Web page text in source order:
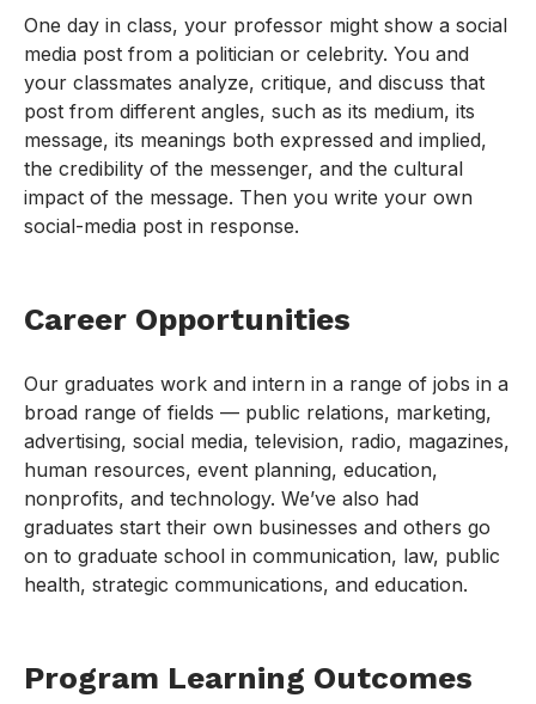
One day in class, your professor might show a social
media post from a politician or celebrity. You and
your classmates analyze, critique, and discuss that
post from different angles, such as its medium, its
message, its meanings both expressed and implied,
the credibility of the messenger, and the cultural
impact of the message. Then you write your own
social-media post in response.
Career Opportunities
Our graduates work and intern in a range of jobs in a
broad range of fields — public relations, marketing,
advertising, social media, television, radio, magazines,
human resources, event planning, education,
nonprofits, and technology. We’ve also had
graduates start their own businesses and others go
on to graduate school in communication, law, public
health, strategic communications, and education.
Program Learning Outcomes